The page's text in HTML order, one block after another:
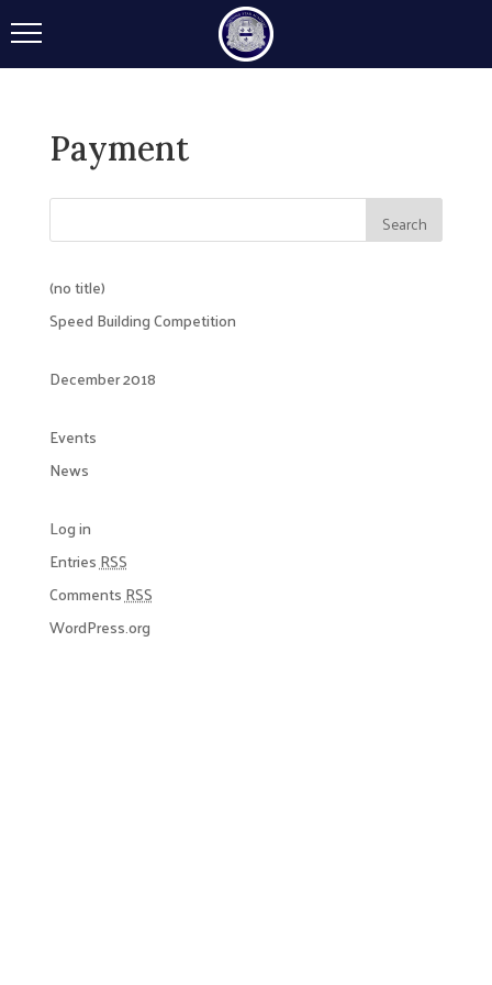
Payment
(no title)
Speed Building Competition
December 2018
Events
News
Log in
EntriesRSS
CommentsRSS
WordPress.org